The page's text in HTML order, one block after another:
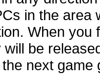
in the area
When you
will be
next